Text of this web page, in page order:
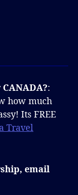
:
how much
Its FREE
Travel
email